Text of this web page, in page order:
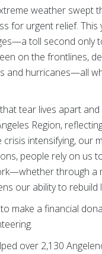
weather swept
for urgent relief.
toll second only
on the frontlines,
hurricanes—all
tear lives apart
Region,
intensifying, our
people rely on us
through
our ability to rebuild
to make a financial
over 2,130